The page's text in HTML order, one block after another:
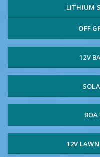
LITHIUM
OFF
12V
12V